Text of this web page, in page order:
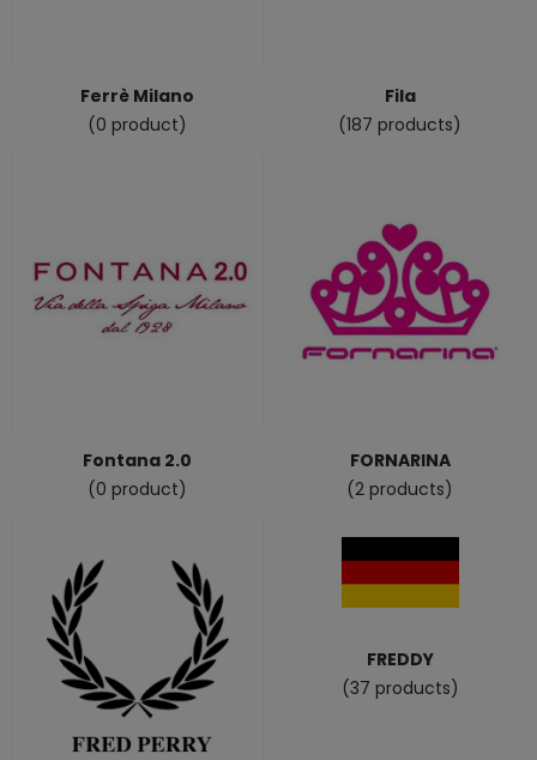
Ferrè Milano
(0 product)
Fila
(187 products)
Fontana 2.0
(0 product)
FORNARINA
(2 products)
FREDDY
(37 products)